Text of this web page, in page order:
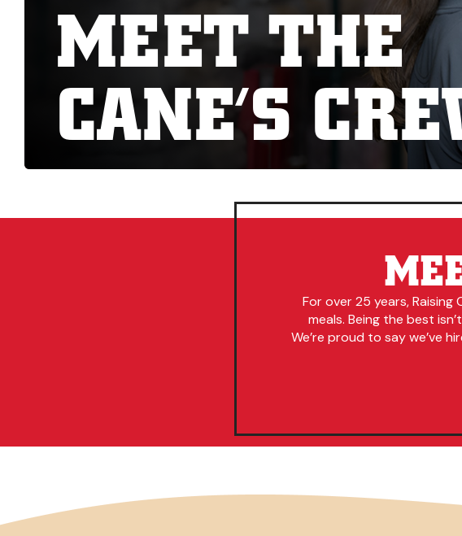
MEET THE
CANE’S
For over 25 years,
meals. Being the best
We’re proud to say we’ve